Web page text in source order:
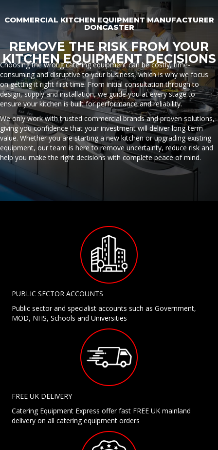
COMMERCIAL KITCHEN EQUIPMENT MANUFACTURER
DONCASTER
REMOVE THE RISK FROM YOUR
KITCHEN EQUIPMENT DECISIONS
Choosing the wrong catering equipment can be costly, time-
consuming and disruptive to your business, which is why we focus
on getting it right first time. From initial consultation through to
design, supply and installation, we guide you at every stage to
ensure your kitchen is built for performance and reliability.
We only work with trusted commercial brands and proven solutions,
giving you confidence that your investment will deliver long-term
value. Whether you are starting a new kitchen or upgrading existing
equipment, our team is here to remove uncertainty, reduce risk and
help you make the right decisions with complete peace of mind.
PUBLIC SECTOR ACCOUNTS
Public sector and specialist accounts such as Government,
MOD, NHS, Schools and Universities
FREE UK DELIVERY
Catering Equipment Express offer fast FREE UK mainland
delivery on all catering equipment orders